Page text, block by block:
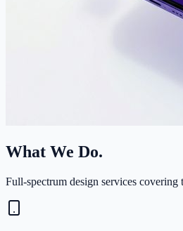
What We Do.
Full-spectrum design services covering